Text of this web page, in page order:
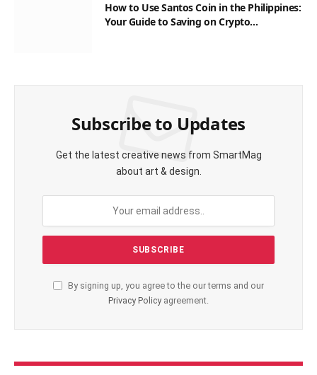
How to Use Santos Coin in the Philippines:
Your Guide to Saving on Crypto
Subscribe to Updates
Get the latest creative news from SmartMag
about art & design.
By signing up, you agree to the our terms and our
Privacy Policy agreement.